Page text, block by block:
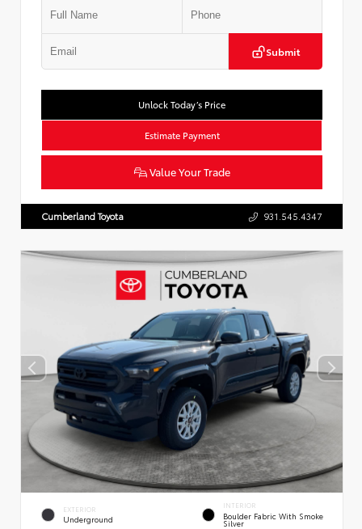
Submit
Unlock Today’s Price
Estimate Payment
Value Your Trade
Cumberland Toyota 931.545.4347
EXTERIOR
Underground
INTERIOR
Boulder Fabric With Smoke
Silver